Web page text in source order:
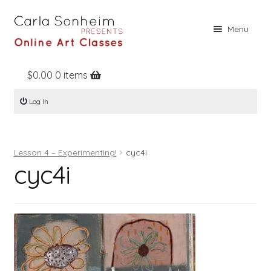
Menu
Home
Online Classes
Books
Contact
Register
Log In
$0.00 0 items
Log In
Lesson 4 – Experimenting! cyc4i
cyc4i